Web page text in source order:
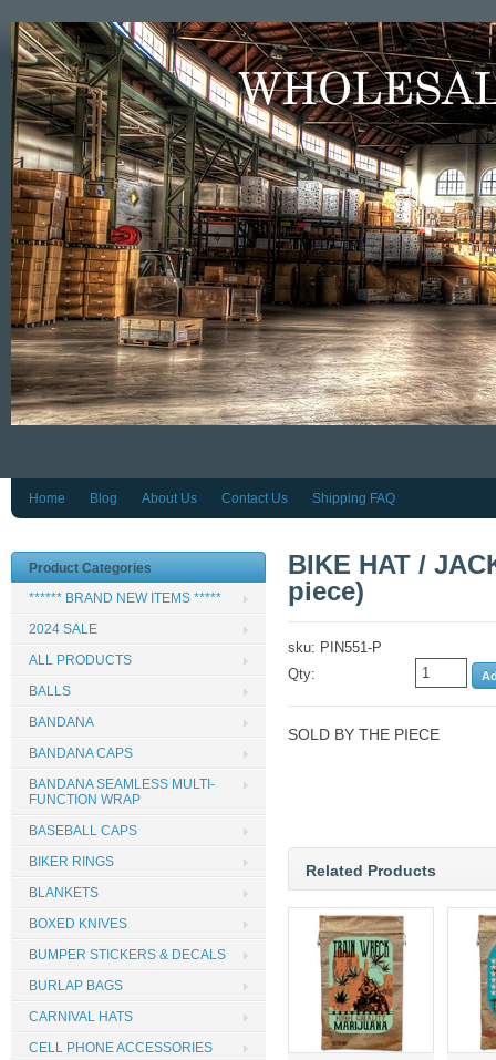
Home Blog About Us Contact Us Shipping FAQ
BIKE HAT /
piece)
sku: PIN551-P
Qty:
SOLD BY THE PIECE
Related Products
Product Categories
****** BRAND NEW ITEMS *****
2024 SALE
ALL PRODUCTS
BALLS
BANDANA
BANDANA CAPS
BANDANA SEAMLESS MULTI-
FUNCTION WRAP
BASEBALL CAPS
BIKER RINGS
BLANKETS
BOXED KNIVES
BUMPER STICKERS & DECALS
BURLAP BAGS
CARNIVAL HATS
CELL PHONE ACCESSORIES